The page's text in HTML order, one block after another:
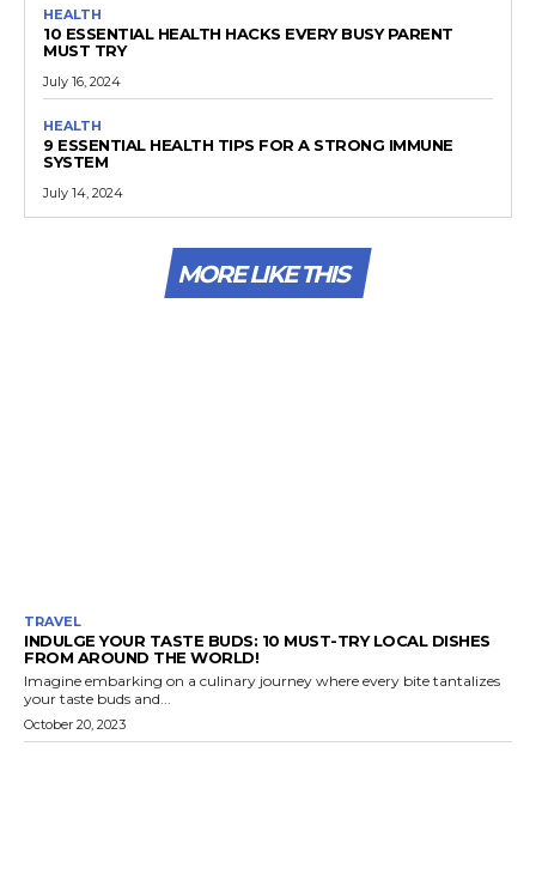
HEALTH
10 ESSENTIAL HEALTH HACKS EVERY BUSY PARENT
MUST TRY
July 16, 2024
HEALTH
9 ESSENTIAL HEALTH TIPS FOR A STRONG IMMUNE
SYSTEM
July 14, 2024
MORE LIKE THIS
TRAVEL
INDULGE YOUR TASTE BUDS: 10 MUST-TRY LOCAL DISHES
FROM AROUND THE WORLD!
Imagine embarking on a culinary journey where every bite tantalizes
your taste buds and...
October 20, 2023